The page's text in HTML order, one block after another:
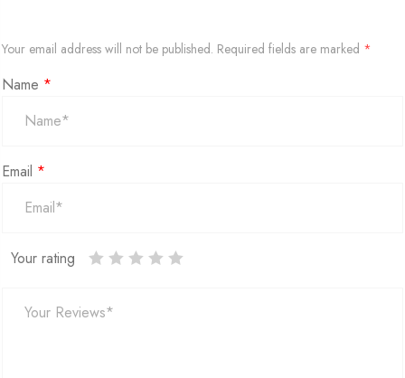
Your email address will not be published. Required fields are marked *
Name *
Email *
Your rating